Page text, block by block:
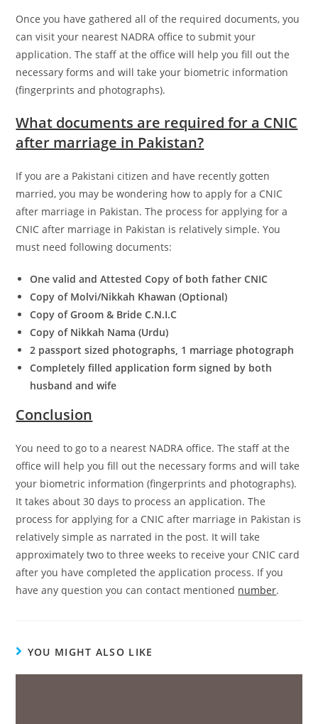
Once you have gathered all of the required documents, you
can visit your nearest NADRA office to submit your
application. The staff at the office will help you fill out the
necessary forms and will take your biometric information
(fingerprints and photographs).
What documents are required for a CNIC
after marriage in Pakistan?
If you are a Pakistani citizen and have recently gotten
married, you may be wondering how to apply for a CNIC
after marriage in Pakistan. The process for applying for a
CNIC after marriage in Pakistan is relatively simple. You
must need following documents:
One valid and Attested Copy of both father CNIC
Copy of Molvi/Nikkah Khawan (Optional)
Copy of Groom & Bride C.N.I.C
Copy of Nikkah Nama (Urdu)
2 passport sized photographs, 1 marriage photograph
Completely filled application form signed by both
husband and wife
Conclusion
You need to go to a nearest NADRA office. The staff at the
office will help you fill out the necessary forms and will take
your biometric information (fingerprints and photographs).
It takes about 30 days to process an application. The
process for applying for a CNIC after marriage in Pakistan is
relatively simple as narrated in the post. It will take
approximately two to three weeks to receive your CNIC card
after you have completed the application process. If you
have any question you can contact mentioned number.
YOU MIGHT ALSO LIKE